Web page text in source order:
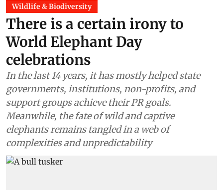
Wildlife & Biodiversity
There is a certain irony to
World Elephant Day
celebrations
In the last 14 years, it has mostly helped state
governments, institutions, non-profits, and
support groups achieve their PR goals.
Meanwhile, the fate of wild and captive
elephants remains tangled in a web of
complexities and unpredictability